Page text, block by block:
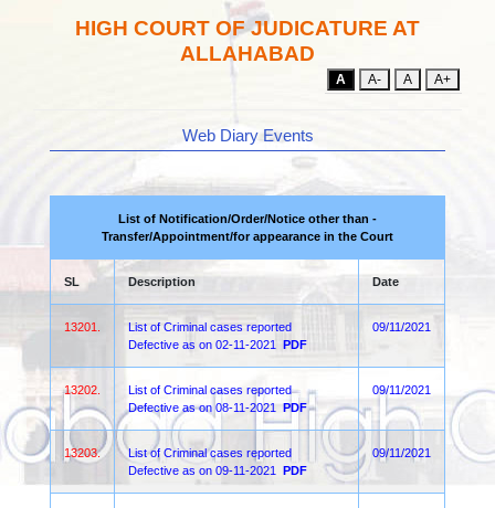
HIGH COURT OF JUDICATURE AT
ALLAHABAD
A A- A A+
Web Diary Events
List of Notification/Order/Notice other than -
Transfer/Appointment/for appearance in the Court
SL Description Date
13201.
List of Criminal cases reported
Defective as on 02-11-2021
PDF
09/11/2021
13202.
List of Criminal cases reported
Defective as on 08-11-2021
PDF
09/11/2021
13203.
List of Criminal cases reported
Defective as on 09-11-2021
PDF
09/11/2021